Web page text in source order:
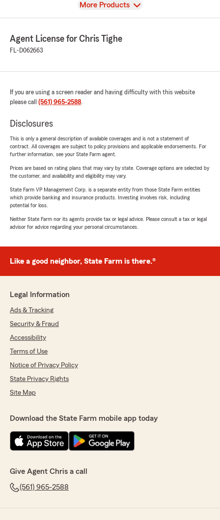
View
More Products
Agent License for Chris Tighe
FL-D062663
If you are using a screen reader and having difficulty with this website
please call (561) 965-2588.
Disclosures
This is only a general description of available coverages and is not a statement of
contract. All coverages are subject to policy provisions and applicable endorsements. For
further information, see your State Farm agent.
Prices are based on rating plans that may vary by state. Coverage options are selected by
the customer, and availability and eligibility may vary.
State Farm VP Management Corp. is a separate entity from those State Farm entities
which provide banking and insurance products. Investing involves risk, including
potential for loss.
Neither State Farm nor its agents provide tax or legal advice. Please consult a tax or legal
advisor for advice regarding your personal circumstances.
Like a good neighbor, State Farm is there.®
Legal Information
Ads & Tracking
Security & Fraud
Accessibility
Terms of Use
Notice of Privacy Policy
State Privacy Rights
Site Map
Download the State Farm mobile app today
Give Agent Chris a call
(561) 965-2588